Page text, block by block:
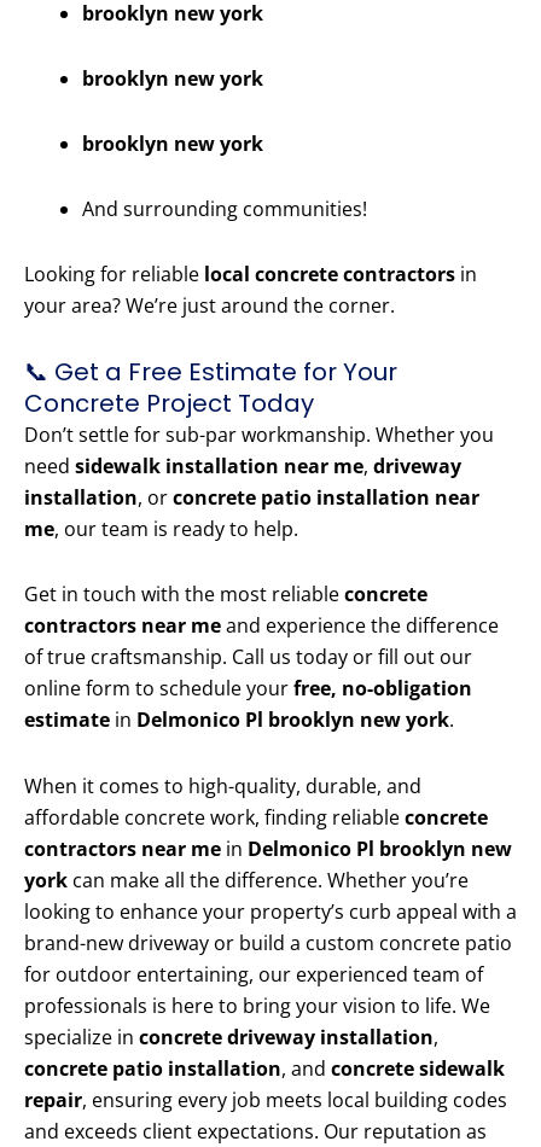
brooklyn new york
brooklyn new york
brooklyn new york
And surrounding communities!
Looking for reliable local concrete contractors in
your area? We’re just around the corner.
📞 Get a Free Estimate for Your
Concrete Project Today
Don’t settle for sub-par workmanship. Whether you
need sidewalk installation near me, driveway
installation, orconcrete patio installation near
me, our team is ready to help.
Get in touch with the most reliableconcrete
contractors near meand experience the difference
of true craftsmanship. Call us today or fill out our
online form to schedule yourfree, no-obligation
estimate in Delmonico Pl brooklyn new york.
When it comes to high-quality, durable, and
affordable concrete work, finding reliableconcrete
contractors near me in Delmonico Pl brooklyn new
york can make all the difference. Whether you’re
looking to enhance your property’s curb appeal with a
brand-new driveway or build a custom concrete patio
for outdoor entertaining, our experienced team of
professionals is here to bring your vision to life. We
specialize in concrete driveway installation,
concrete patio installation, and concrete sidewalk
repair, ensuring every job meets local building codes
and exceeds client expectations. Our reputation as